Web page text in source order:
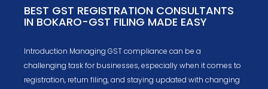
BEST GST REGISTRATION CONSULTANTS
IN BOKARO-GST FILING MADE EASY
Introduction Managing GST compliance can be a
challenging task for businesses, especially when it comes to
registration, return filing, and staying updated with changing